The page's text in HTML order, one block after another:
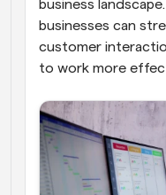
business
businesses can
customer
to work more